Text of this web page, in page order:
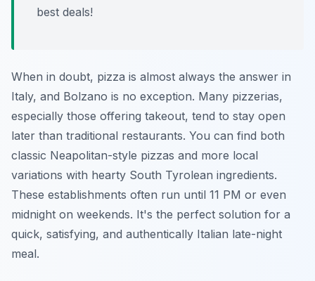
best deals!
When in doubt, pizza is almost always the answer in
Italy, and Bolzano is no exception. Many pizzerias,
especially those offering takeout, tend to stay open
later than traditional restaurants. You can find both
classic Neapolitan-style pizzas and more local
variations with hearty South Tyrolean ingredients.
These establishments often run until 11 PM or even
midnight on weekends. It's the perfect solution for a
quick, satisfying, and authentically Italian late-night
meal.